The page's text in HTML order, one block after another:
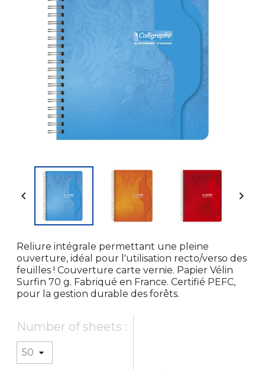
 
Reliure intégrale permettant une pleine
ouverture, idéal pour l'utilisation recto/verso des
feuilles ! Couverture carte vernie. Papier Vélin
Surfin 70 g. Fabriqué en France. Certifié PEFC,
pour la gestion durable des forêts.
Number of sheets :